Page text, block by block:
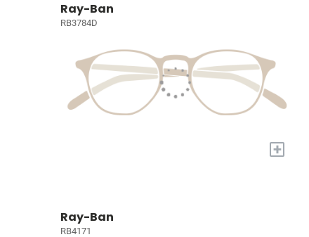
Ray-Ban
RB3784D
+
Ray-Ban
RB4171